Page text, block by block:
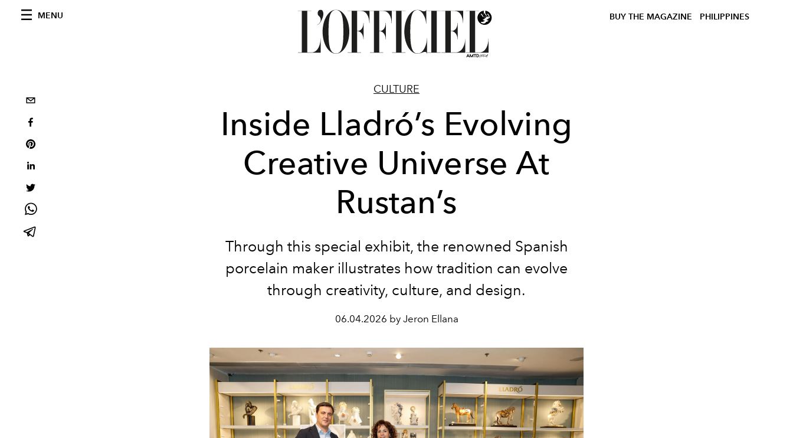
MENU BUY THE MAGAZINE PHILIPPINES
CULTURE
Inside Lladró’s Evolving
Creative Universe At
Rustan’s
Through this special exhibit, the renowned Spanish
porcelain maker illustrates how tradition can evolve
through creativity, culture, and design.
06.04.2026 by Jeron Ellana